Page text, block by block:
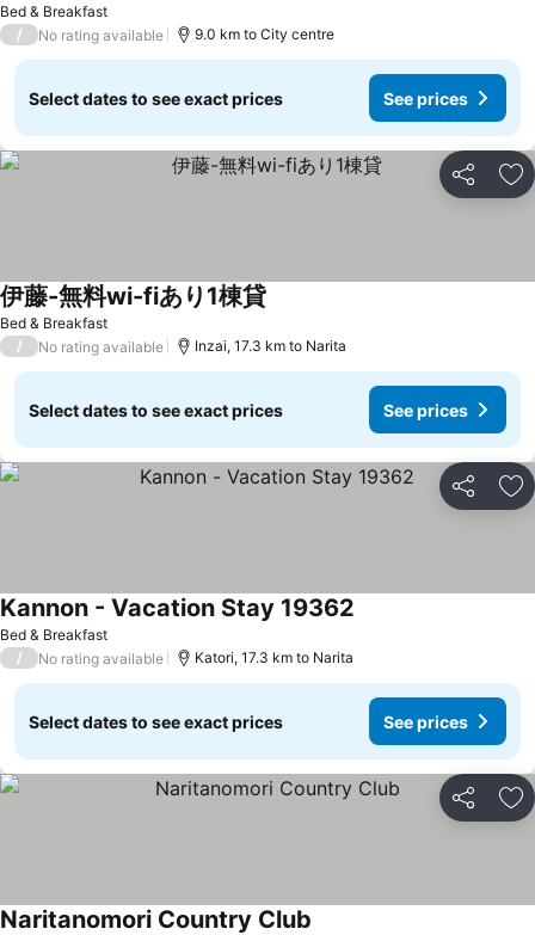
Bed & Breakfast
/ No rating available 9.0 km to City centre
Select dates to see exact prices See prices
Share
Bed & Breakfast
伊藤-無料wi-fiあり1棟貸
/ No rating available Inzai, 17.3 km to Narita
Select dates to see exact prices See prices
Share
Bed & Breakfast
Kannon - Vacation Stay 19362
/ No rating available Katori, 17.3 km to Narita
Select dates to see exact prices See prices
Share
Naritanomori Country Club